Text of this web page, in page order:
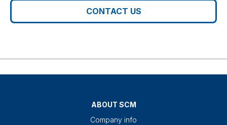
CONTACT US
ABOUT SCM
Company info